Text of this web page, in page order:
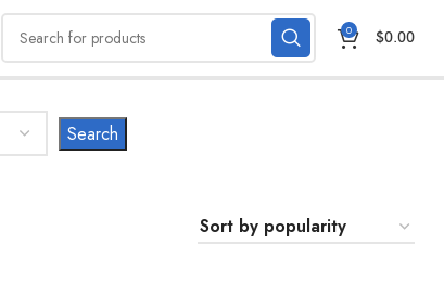
0 $0.00